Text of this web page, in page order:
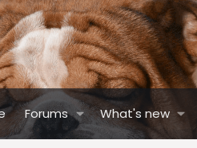
Forums What's new